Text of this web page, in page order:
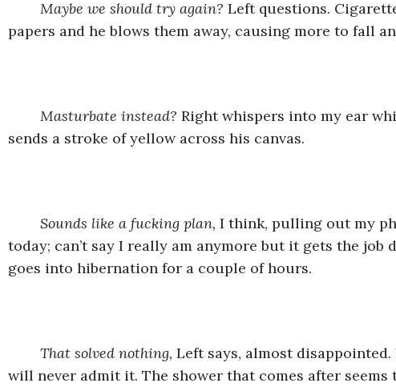
Maybe we should try again? Left questions.
papers and he blows them away, causing more to fall
Masturbate instead? Right whispers into my ear
sends a stroke of yellow across his canvas.
Sounds like a fucking plan, I think, pulling out my
today; can’t say I really am anymore but it gets the job
goes into hibernation for a couple of hours.
	That solved nothing,
Left says, almost
will never admit it. The shower that comes after seems